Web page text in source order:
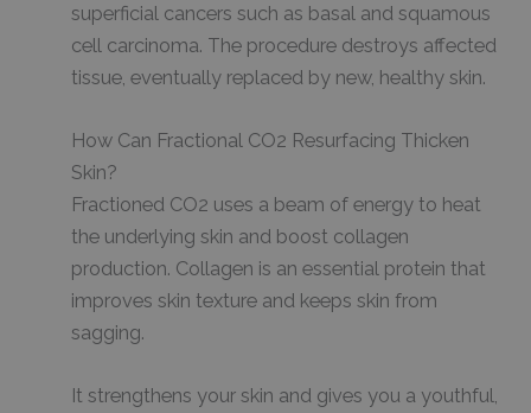
superficial cancers such as basal and squamous
cell carcinoma. The procedure destroys affected
tissue, eventually replaced by new, healthy skin.
How Can Fractional CO2 Resurfacing Thicken
Skin?
Fractioned CO2 uses a beam of energy to heat
the underlying skin and boost collagen
production. Collagen is an essential protein that
improves skin texture and keeps skin from
sagging.
It strengthens your skin and gives you a youthful,